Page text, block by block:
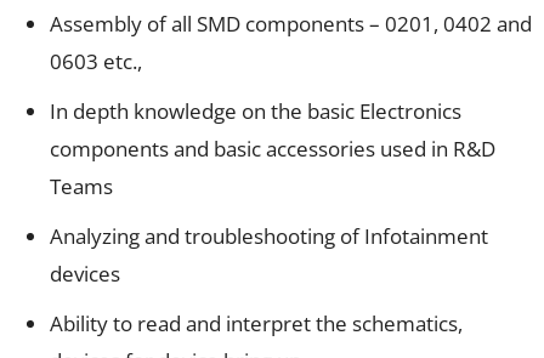
Assembly of all SMD components – 0201, 0402 and
0603 etc.,
In depth knowledge on the basic Electronics
components and basic accessories used in R&D
Teams
Analyzing and troubleshooting of Infotainment
devices
Ability to read and interpret the schematics,